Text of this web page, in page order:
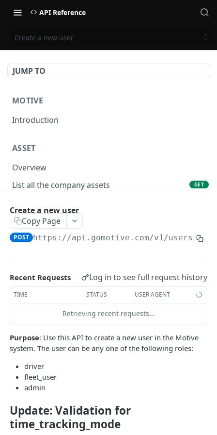
API Reference
Create a new user
JUMP TO
MOTIVE
Introduction
ASSET
Overview
List all the company assets
GET
Create a new asset
Update an existing asset PUT
Locate an asset
List sensor samples for reefers POST
CAMERA CONNECTIONS
Overview
CAMERA CONTROL JOB
Invoke the camera control job
Poll the status of the camera control job
Create a new user
Copy Page
POST https://api.gomotive.com/v1/users
Recent Requests Log in to see full request history
TIME STATUS USER AGENT
Retrieving recent requests…
Purpose: Use this API to create a new user in the Motive
system. The user can be any one of the following roles:
driver
fleet_user
admin
Update: Validation for
time_tracking_mode